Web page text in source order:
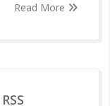
Read More